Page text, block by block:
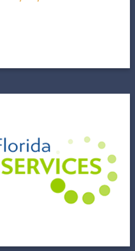
Year For Awareness and
(CFLSS)
Management Company
New Lease on Life